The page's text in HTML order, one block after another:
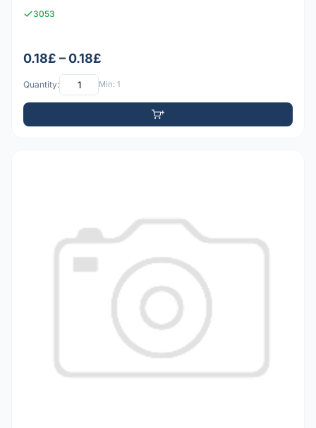
3053
0.18£ – 0.18£
Quantity: Min: 1